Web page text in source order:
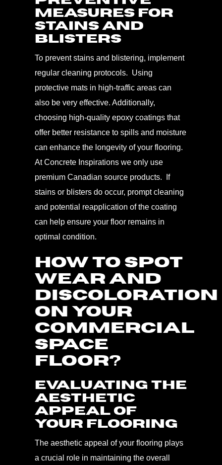
Measures for
Stains and
Blisters
To prevent stains and blistering, implement
regular cleaning protocols. Using
protective mats in high-traffic areas can
also be very effective. Additionally,
choosing high-quality epoxy coatings that
offer better resistance to spills and moisture
can enhance the longevity of your flooring.
At Concrete Inspirations we only use
premium Canadian source products. If
stains or blisters do occur, prompt cleaning
and potential reapplication of the coating
can help ensure your floor remains in
optimal condition.
HOW TO SPOT
WEAR AND
DISCOLORATION
ON YOUR
COMMERCIAL
SPACE
FLOOR?
Evaluating the
Aesthetic
Appeal of
Your Flooring
The aesthetic appeal of your flooring plays
a crucial role in maintaining the overall